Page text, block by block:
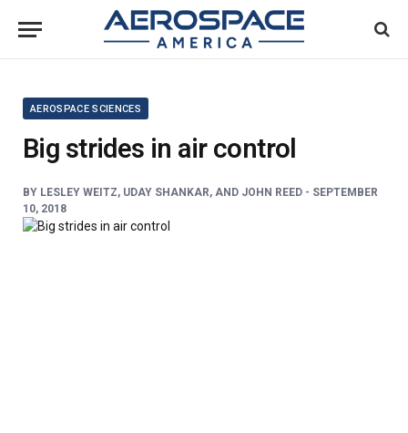
AEROSPACE SCIENCES
Big strides in air control
BY LESLEY WEITZ, UDAY SHANKAR, AND JOHN REED - SEPTEMBER
10, 2018